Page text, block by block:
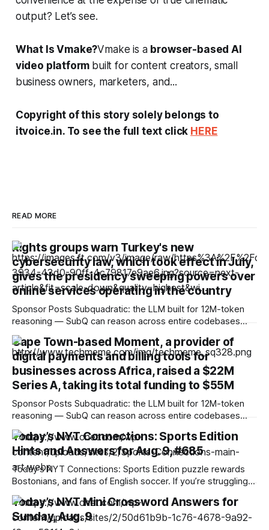
output? Let’s see.
What Is Vmake?Vmake is a browser-based AI
video platform built for content creators, small
business owners, marketers, and...
Copyright of this story solely belongs to
itvoice.in. To see the full text click HERE
READ MORE
Rights groups warn Turkey's new
cybersecurity law, which took effect in July,
gives the presidency sweeping powers over
online services operating in the country
Sponsor Posts Subquadratic: the LLM built for 12M-token
reasoning — SubQ can reason across entire codebases
and document sets in one pass with no RAG workarounds.
Read how SubQ 1.1 Small holds near-perfect retrieval out to
12M tokens. Most carriers track everything. Cape doesn't.
— Unlimited talk, text &
Cape Town-based Moment, a provider of
digital payments and billing tools for
businesses across Africa, raised a $22M
Series A, taking its total funding to $55M
Sponsor Posts Subquadratic: the LLM built for 12M-token
reasoning — SubQ can reason across entire codebases
and document sets in one pass with no RAG workarounds.
Read how SubQ 1.1 Small holds near-perfect retrieval out to
12M tokens. Most carriers track everything. Cape doesn't.
— Unlimited talk, text &
Today’s NYT Connections: Sports Edition
Hints and Answers for Aug. 9, #685
Today’s NYT Connections: Sports Edition puzzle rewards
Bostonians, and fans of English soccer. If you’re struggling
with the puzzle but still want to solve it, read on for hints
and the answers. Yellow group hint: Two of each. Green
group hint: Ow! Blue group hint: Beantown. Purple group
Today’s NYT Mini Crossword Answers for
Sunday, Aug. 9